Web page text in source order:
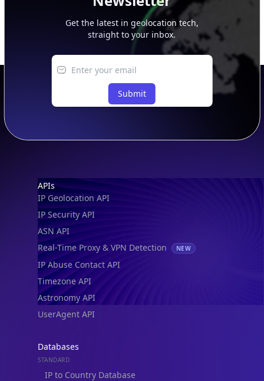
Get the latest in geolocation tech,
straight to your inbox.
Submit
Footer
APIs
IP Geolocation API
IP Security API
ASN API
Real-Time Proxy & VPN Detection
NEW
IP Abuse Contact API
Timezone API
Astronomy API
UserAgent API
Databases
STANDARD
IP to Country Database